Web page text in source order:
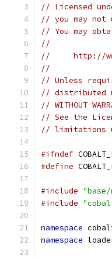
// Licensed
// you may
// You may
//
//     http://
//
// Unless
// distributed
// WITHOUT
// See the
// limitations
#ifndef
#define
#include "base/
#include
namespace
namespace